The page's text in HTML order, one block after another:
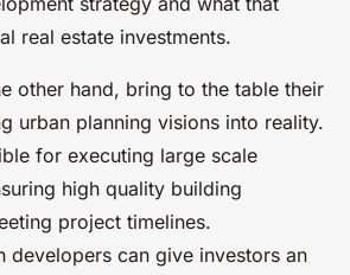
real estate investments.
other hand, bring to the table their
urban planning visions into reality.
for executing large scale
high quality building
project timelines.
developers can give investors an